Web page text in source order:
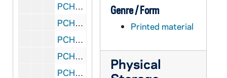
PCHE 68/21: Mother Mary of St. Ignatius / by Emma Smet, 1828-1910
PCHE 68/22: Ad Quem Ibimus - To Whom Shall We Go
PCHE 68/23: Annual Investiture - The Equestrian Order of the Holy Sepulchre of Jerusalem, 2010 October
PCHE 68/24: Catalogue of the J.S. Micallef Collection of Melitensia - First Edition / by Joseph S. Micallef, 1994 February
PCHE 68/25: Dictionary-Catalogue of the Gary E. Stoos library collection of art and art history - First Edition / by Gary E. Stoos, 1994 June
Genre / Form
Printed material
Physical